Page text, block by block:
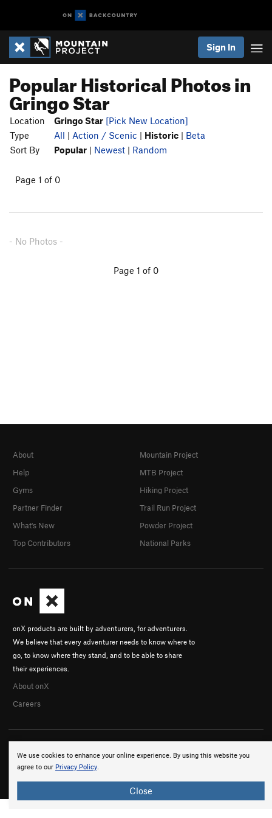
Sign In
Popular Historical Photos in
Gringo Star
Location Gringo Star [Pick New Location]
Type
All | Action / Scenic | Historic | Beta
Sort By
Popular | Newest | Random
Page 1 of 0
- No Photos -
Page 1 of 0
We use cookies to enhance your online experience. By using this website you
agree to our Privacy Policy.
Close
onX products are built by adventurers, for adventurers.
We believe that every adventurer needs to know where to
go, to know where they stand, and to be able to share
their experiences.
About onX
Careers
About
Help
Gyms
Partner Finder
What's New
Top Contributors
Mountain Project
MTB Project
Hiking Project
Trail Run Project
Powder Project
National Parks
© 2026 onX Maps, Inc. Terms · Privacy